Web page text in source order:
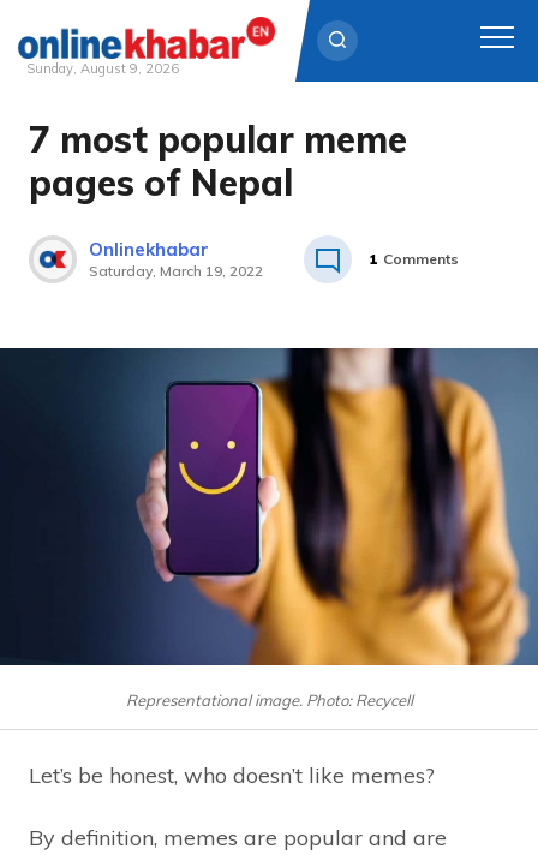
Skip
content
Sunday, August 9, 2026
7 most popular meme
pages of Nepal
Onlinekhabar
Saturday, March 19, 2022
1 Comments
Representational image. Photo: Recycell
Let’s be honest, who doesn’t like memes?
By definition, memes are popular and are